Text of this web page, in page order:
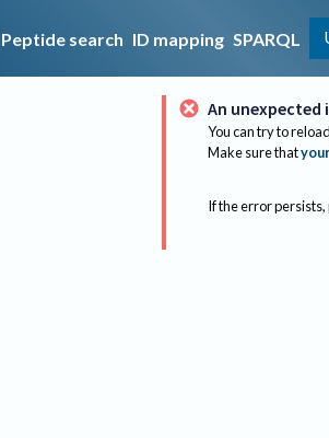
Peptide search ID mapping SPARQL
An unexpected
You can try to
Make sure that
If the error persists,